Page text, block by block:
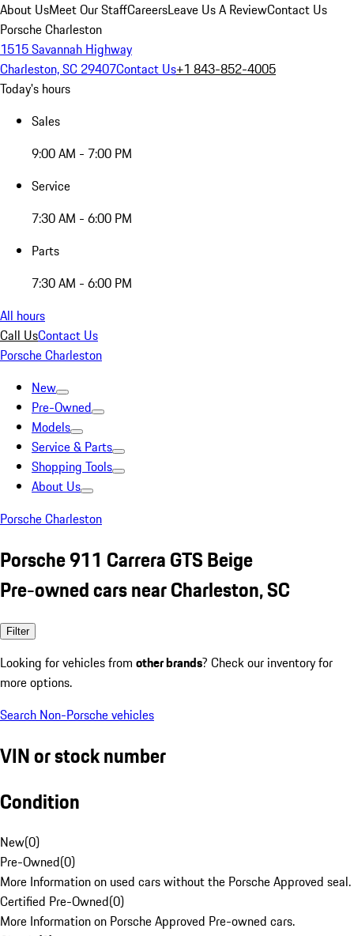
About UsMeet Our StaffCareersLeave Us A ReviewContact Us
Porsche Charleston
1515 Savannah Highway
Charleston, SC 29407Contact Us+1 843-852-4005
Today's hours
Sales
9:00 AM - 7:00 PM
Service
7:30 AM - 6:00 PM
Parts
7:30 AM - 6:00 PM
All hours
Call UsContact Us
Porsche Charleston
New
Pre-Owned
Models
Service & Parts
Shopping Tools
About Us
Porsche Charleston
Porsche 911 Carrera GTS Beige
Pre-owned cars near Charleston, SC
Filter
Looking for vehicles from other brands? Check our inventory for
more options.
Search Non-Porsche vehicles
VIN or stock number
Condition
New(0)
Pre-Owned(0)
More Information on used cars without the Porsche Approved seal.
Certified Pre-Owned(0)
More Information on Porsche Approved Pre-owned cars.